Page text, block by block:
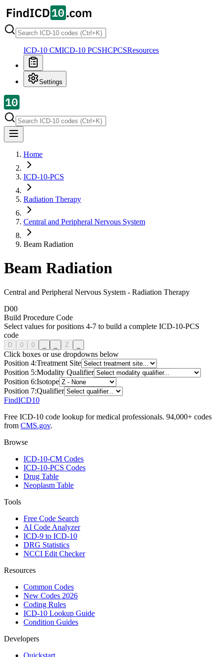
ICD-10 CMICD-10 PCSHCPCSResources
Settings
Home
ICD-10-PCS
Radiation Therapy
Central and Peripheral Nervous System
Beam Radiation
Beam Radiation
Central and Peripheral Nervous System - Radiation Therapy
D00
Build Procedure Code
Select values for positions 4-7 to build a complete ICD-10-PCS
code
D 0 0 Z
Click boxes or use dropdowns below
Position 4:Treatment Site
Position 5:Modality Qualifier
Position 6:Isotope
Position 7:Qualifier
FindICD10
Free ICD-10 code lookup for medical professionals. 94,000+ codes
from CMS.gov.
Browse
ICD-10-CM Codes
ICD-10-PCS Codes
Drug Table
Neoplasm Table
Tools
Free Code Search
AI Code Analyzer
ICD-9 to ICD-10
DRG Statistics
NCCI Edit Checker
Resources
Common Codes
New Codes 2026
Coding Rules
ICD-10 Lookup Guide
Condition Guides
Developers
Quickstart